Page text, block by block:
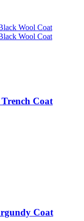
Coat
Coat